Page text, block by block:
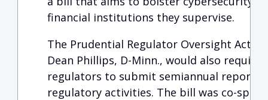
financial institutions they supervise.
The Prudential Regulator Oversight Act,
Dean Phillips, D-Minn., would also
regulators to submit semiannual reports
regulatory activities. The bill was co-